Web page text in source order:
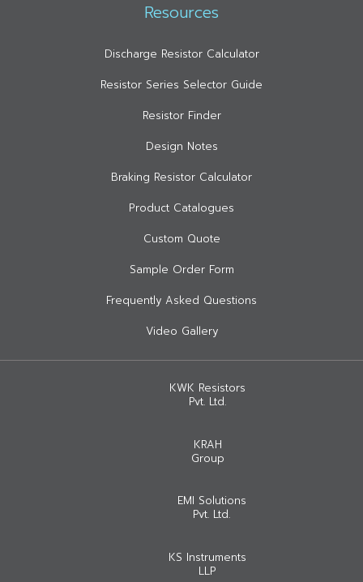
Resources
Discharge Resistor Calculator
Resistor Series Selector Guide
Resistor Finder
Design Notes
Braking Resistor Calculator
Product Catalogues
Custom Quote
Sample Order Form
Frequently Asked Questions
Video Gallery
KWK Resistors
Pvt. Ltd.
KRAH
Group
EMI Solutions
Pvt. Ltd.
KS Instruments
LLP